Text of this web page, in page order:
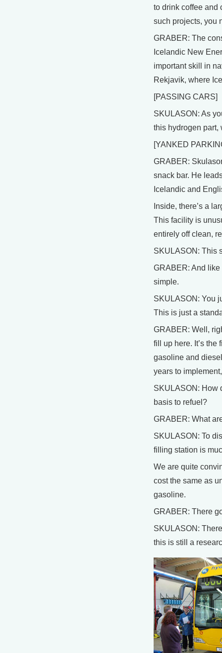
to drink coffee and
such projects, you
GRABER: The
Icelandic New
important skill in
Rekjavik, where
[PASSING CARS]
SKULASON: As
this hydrogen part,
[YANKED
GRABER:
snack bar. He
Icelandic and
Inside, there’s a
This facility is
entirely off clean,
SKULASON: This
GRABER: And like
simple.
SKULASON: You
This is just a
GRABER: Well,
fill up here. It’s
gasoline and
years to
SKULASON: How
basis to refuel?
GRABER: What
SKULASON: To
filling station is
We are quite
cost the same as
gasoline.
GRABER: There
SKULASON:
this is still a